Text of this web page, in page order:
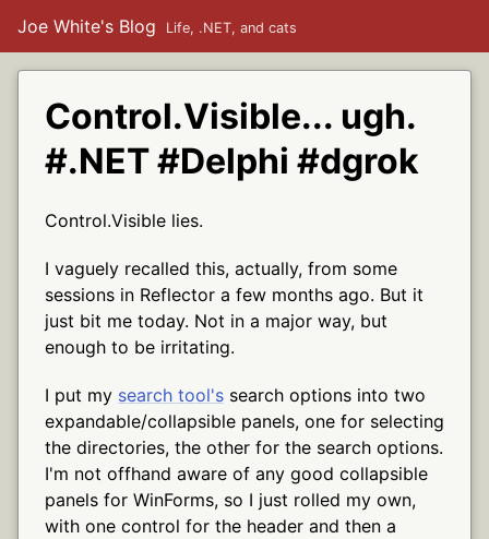
Joe White's Blog Life, .NET, and cats
Control.Visible... ugh.
#.NET #Delphi #dgrok
Control.Visible lies.
I vaguely recalled this, actually, from some
sessions in Reflector a few months ago. But it
just bit me today. Not in a major way, but
enough to be irritating.
I put my search tool's search options into two
expandable/collapsible panels, one for selecting
the directories, the other for the search options.
I'm not offhand aware of any good collapsible
panels for WinForms, so I just rolled my own,
with one control for the header and then a